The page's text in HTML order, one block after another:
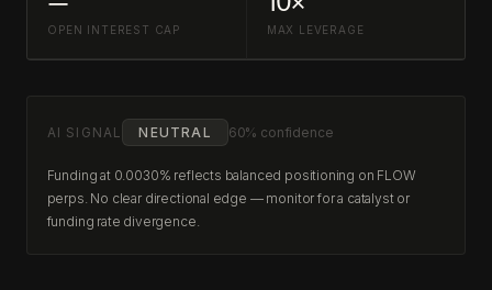
OPEN INTEREST CAP MAX LEVERAGE
AI SIGNAL NEUTRAL 60% confidence
Funding at 0.0030% reflects balanced positioning on FLOW
perps. No clear directional edge — monitor for a catalyst or
funding rate divergence.